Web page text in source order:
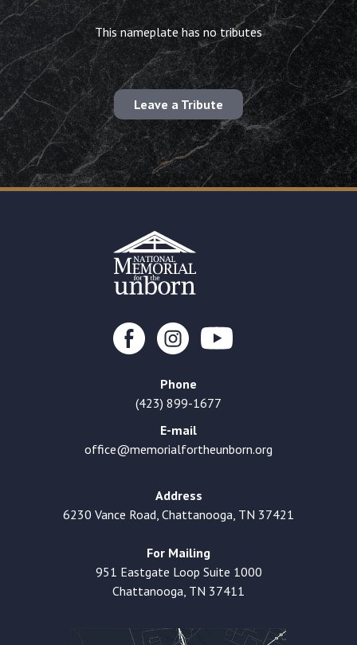
This nameplate has no tributes
Leave a Tribute
Phone
(423) 899-1677
E-mail
office@memorialfortheunborn.org
Address
6230 Vance Road, Chattanooga, TN 37421
For Mailing
951 Eastgate Loop Suite 1000
Chattanooga, TN 37411